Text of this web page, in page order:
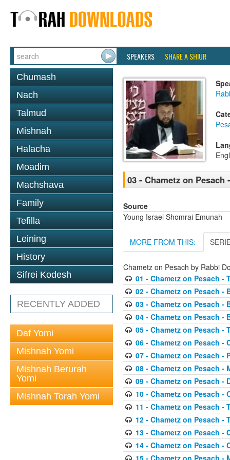
SPEAKERS SHARE A SHIUR
Chumash
Nach
Talmud
Mishnah
Halacha
Moadim
Machshava
Family
Tefilla
Leining
History
Sifrei Kodesh
RECENTLY ADDED
Daf Yomi
Mishnah Yomi
Mishnah Berurah
Yomi
Mishnah Torah Yomi
03 - Chametz on Pesach
Source
Young Israel Shomrai Emunah
MORE FROM THIS:
Chametz on Pesach by Rabbi
01 - Chametz on Pesach -
02 - Chametz on Pesach -
03 - Chametz on Pesach -
04 - Chametz on Pesach -
05 - Chametz on Pesach -
06 - Chametz on Pesach -
07 - Chametz on Pesach -
08 - Chametz on Pesach -
09 - Chametz on Pesach -
10 - Chametz on Pesach -
11 - Chametz on Pesach -
12 - Chametz on Pesach -
13 - Chametz on Pesach -
14 - Chametz on Pesach -